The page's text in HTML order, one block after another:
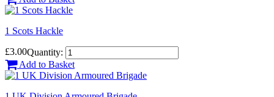
1 Scots Hackle
£3.00Quantity:
Add to Basket